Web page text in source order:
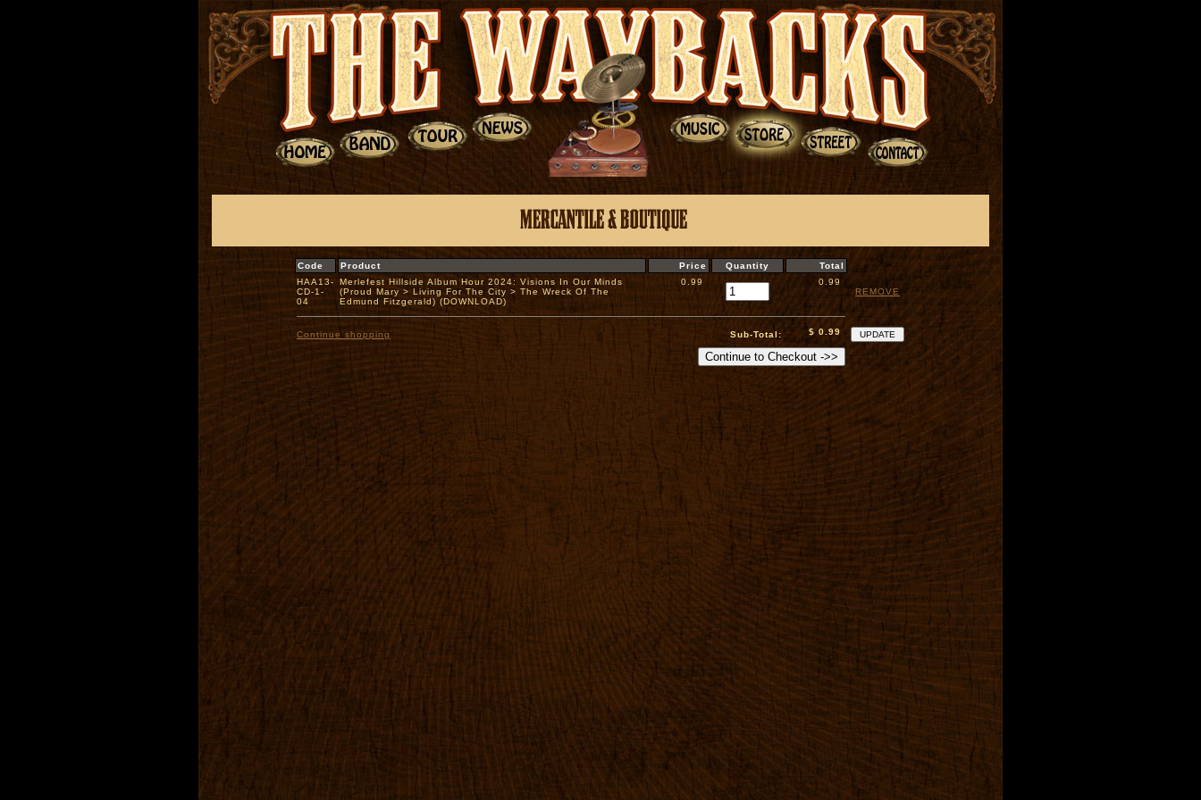
Code Product Price Quantity
Total
HAA13-
CD-1-
04
Merlefest Hillside Album Hour 2024: Visions In Our Minds
(Proud Mary > Living For The City > The Wreck Of The
Edmund Fitzgerald) (DOWNLOAD)
0.99
0.99
REMOVE
Continue shopping Sub-Total: $ 0.99